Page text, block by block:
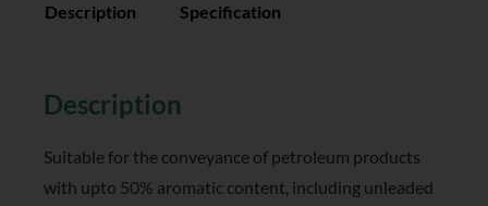
Description Specification
Description
Suitable for the conveyance of petroleum products
with upto 50% aromatic content, including unleaded